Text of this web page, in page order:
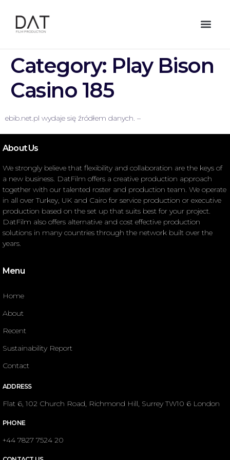
Category: Play Bison
Casino 185
ebib.net.pl wydaje się źródłem danych. –
About Us
We strongly believe that flexibility and collaboration are the keys of
a new business. DatFilm offers a creative production approach
together with our talented roster and production team. We operate
in all over Turkey, UK and Cairo for service production or executive
production based on the set up that suits best for your project.
DatFilm also offers alternative and cost effective production
solutions in many countries through the network built over the
years.
Menu
Home
About
Recent
Sustainability Report
Contact
ADDRESS
Flat 6, 102 Church Road, Richmond Hill, Surrey TW10 6 London
PHONE
+44 7827 7524 20